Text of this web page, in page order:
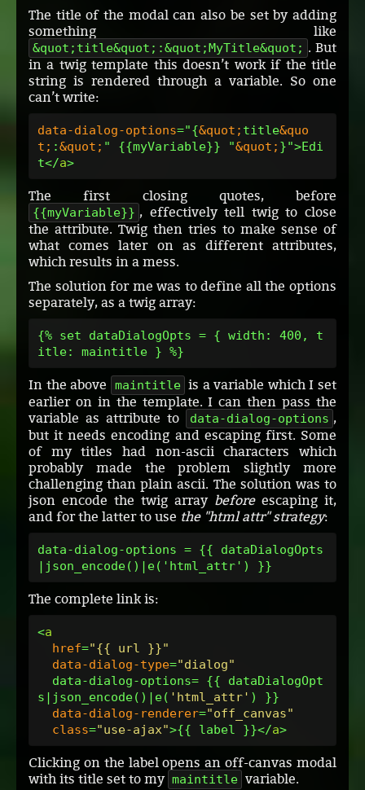
The title of the modal can also be set by adding
something like
&quot;title&quot;:&quot;MyTitle&quot; . But
in a twig template this doesn’t work if the title
string is rendered through a variable. So one
can’t write:
data-dialog-options="{&quot; title&quo
t; :&quot; " {{myVariable}} "&quot; }">Edi
t</a >
The first closing quotes, before
{{myVariable}} , effectively tell twig to close
the attribute. Twig then tries to make sense of
what comes later on as different attributes,
which results in a mess.
The solution for me was to define all the options
separately, as a twig array:
{% set dataDialogOpts = { width: 400, t
In the above maintitle is a variable which I set
earlier on in the template. I can then pass the
variable as attribute to
data-dialog-options ,
but it needs encoding and escaping first. Some
of my titles had non-ascii characters which
probably made the problem slightly more
challenging than plain ascii. The solution was to
json encode the twig array beforeescaping it,
and for the latter to use the "html attr" strategy:
data-dialog-options = {{ dataDialogOpts
The complete link is:
<a
href="{{ url }}"
data-dialog-type="dialog"
s|json_encode()|e( 'html_attr' ) }}
data-dialog-renderer="off_canvas"
class="use-ajax">{{ label }}</a >
Clicking on the label opens an off-canvas modal
with its title set to my maintitle variable.